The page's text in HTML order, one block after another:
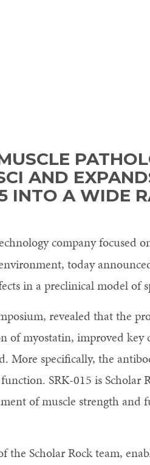
AND
INTO A WIDE
company focused
today
in a preclinical model of
revealed that the
of myostatin, improved key
More specifically, the
SRK-015 is Scholar
of muscle strength and
the Scholar Rock team,